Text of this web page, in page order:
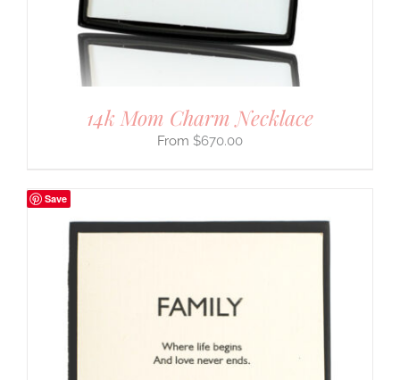
14k Mom Charm Necklace
$670.00
Save